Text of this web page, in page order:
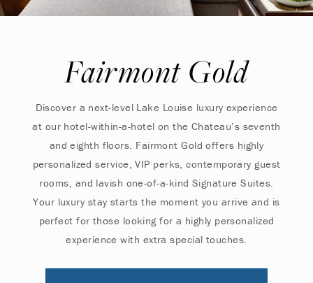
Fairmont Gold
Discover a next-level Lake Louise luxury experience
at our hotel-within-a-hotel on the Chateau’s seventh
and eighth floors. Fairmont Gold offers highly
personalized service, VIP perks, contemporary guest
rooms, and lavish one-of-a-kind Signature Suites.
Your luxury stay starts the moment you arrive and is
perfect for those looking for a highly personalized
experience with extra special touches.